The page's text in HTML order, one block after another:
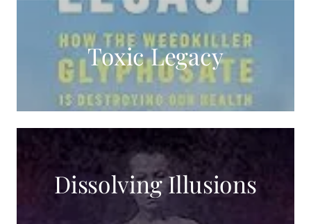
Toxic Legacy
Dissolving Illusions